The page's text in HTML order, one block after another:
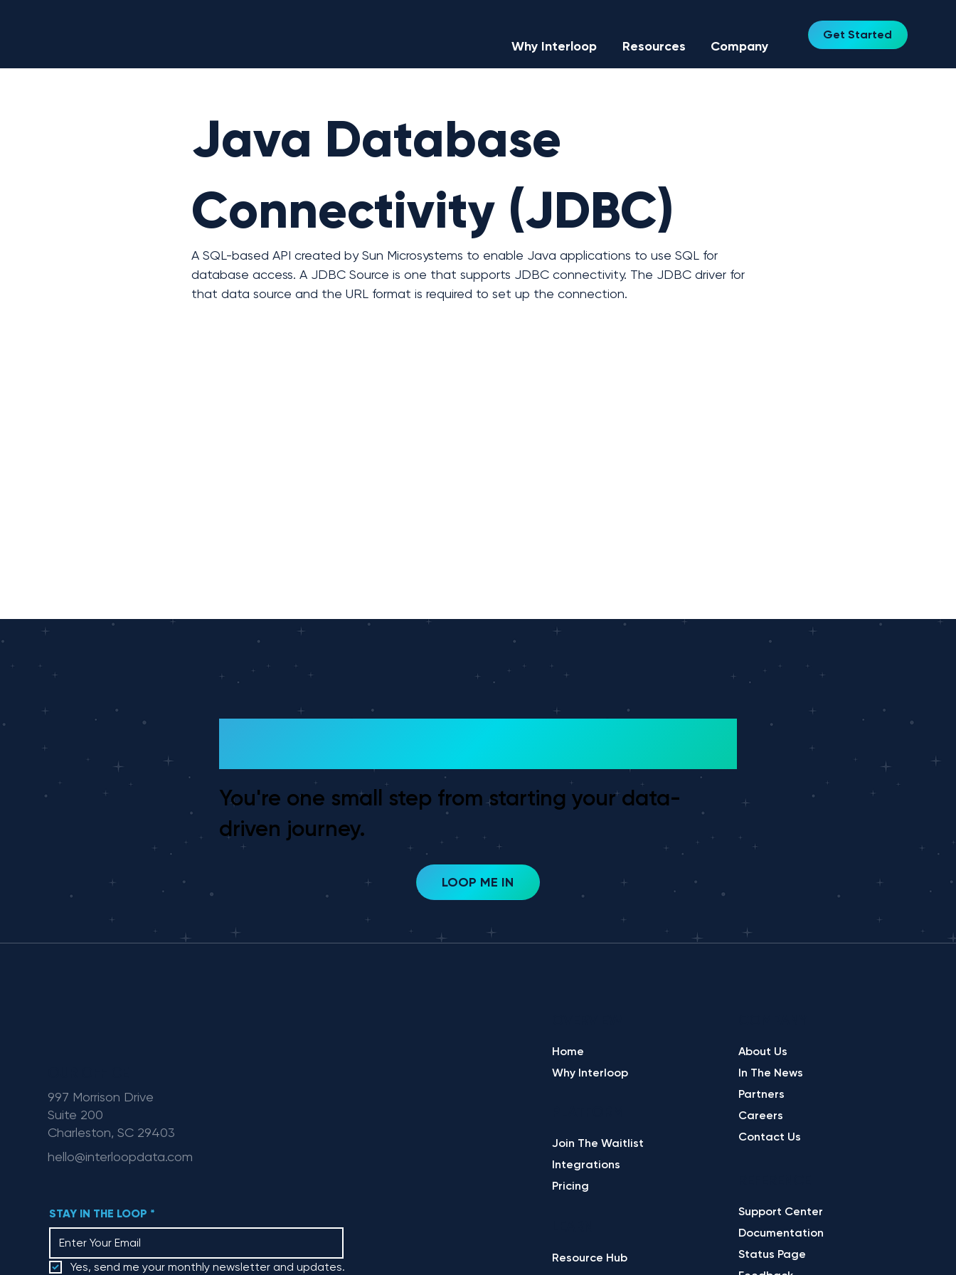
Why Interloop Resources Company
Get Started
Java Database
Connectivity (JDBC)
A SQL-based API created by Sun Microsystems to enable Java applications to use SQL for
database access. A JDBC Source is one that supports JDBC connectivity. The JDBC driver for
that data source and the URL format is required to set up the connection.
You're one small step from starting your data-
driven journey.
LOOP ME IN
997 Morrison Drive
Suite 200
Charleston, SC 29403
hello@interloopdata.com
Home
Why Interloop
Join The Waitlist
Integrations
Pricing
Resource Hub
About Us
In The News
Partners
Careers
Contact Us
Support Center
Documentation
Status Page
STAY IN THE LOOP *
Yes, send me your monthly newsletter and updates.